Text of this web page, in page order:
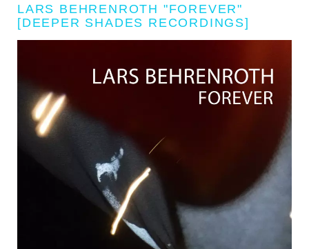
LARS BEHRENROTH "FOREVER"
[DEEPER SHADES RECORDINGS]